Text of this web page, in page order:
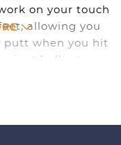
on your touch
allowing you
putt when you hit
ball return